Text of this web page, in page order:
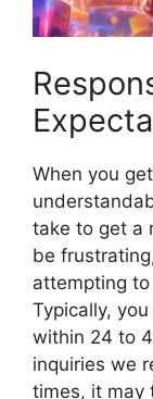
When you
take to get a
be
attempting
Typically,
within 24 to
inquiries we
times, it may